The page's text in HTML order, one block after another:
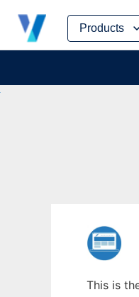
Products
Skip
content
This is